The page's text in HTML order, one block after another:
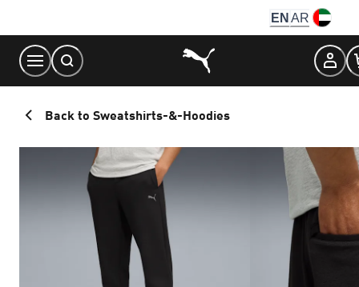
Content
EN AR
Back to Sweatshirts-&-Hoodies